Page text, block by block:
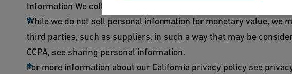
Information We collect and use of personal information.
While we do not sell personal information for monetary value, we
third parties, such as suppliers, in such a way that may be
CCPA, see sharing personal information.
For more information about our California privacy policy see